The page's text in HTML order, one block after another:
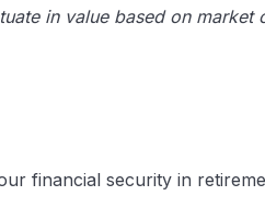
in value based on market
financial security in